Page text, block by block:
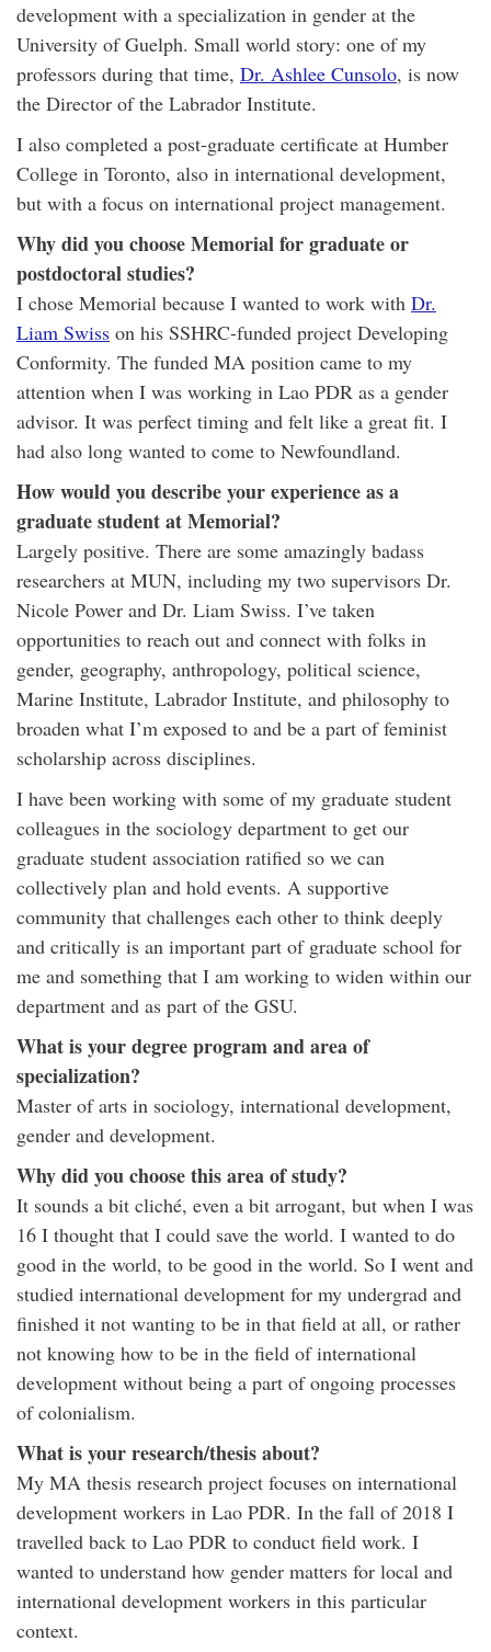
development with a specialization in gender at the
University of Guelph. Small world story: one of my
professors during that time, Dr. Ashlee Cunsolo, is now
the Director of the Labrador Institute.
I also completed a post-graduate certificate at Humber
College in Toronto, also in international development,
but with a focus on international project management.
Why did you choose Memorial for graduate or
postdoctoral studies?
I chose Memorial because I wanted to work with Dr.
Liam Swiss on his SSHRC-funded project Developing
Conformity. The funded MA position came to my
attention when I was working in Lao PDR as a gender
advisor. It was perfect timing and felt like a great fit. I
had also long wanted to come to Newfoundland.
How would you describe your experience as a
graduate student at Memorial?
Largely positive. There are some amazingly badass
researchers at MUN, including my two supervisors Dr.
Nicole Power and Dr. Liam Swiss. I’ve taken
opportunities to reach out and connect with folks in
gender, geography, anthropology, political science,
Marine Institute, Labrador Institute, and philosophy to
broaden what I’m exposed to and be a part of feminist
scholarship across disciplines.
I have been working with some of my graduate student
colleagues in the sociology department to get our
graduate student association ratified so we can
collectively plan and hold events. A supportive
community that challenges each other to think deeply
and critically is an important part of graduate school for
me and something that I am working to widen within our
department and as part of the GSU.
What is your degree program and area of
specialization?
Master of arts in sociology, international development,
gender and development.
Why did you choose this area of study?
It sounds a bit cliché, even a bit arrogant, but when I was
16 I thought that I could save the world. I wanted to do
good in the world, to be good in the world. So I went and
studied international development for my undergrad and
finished it not wanting to be in that field at all, or rather
not knowing how to be in the field of international
development without being a part of ongoing processes
of colonialism.
What is your research/thesis about?
My MA thesis research project focuses on international
development workers in Lao PDR. In the fall of 2018 I
travelled back to Lao PDR to conduct field work. I
wanted to understand how gender matters for local and
international development workers in this particular
context.